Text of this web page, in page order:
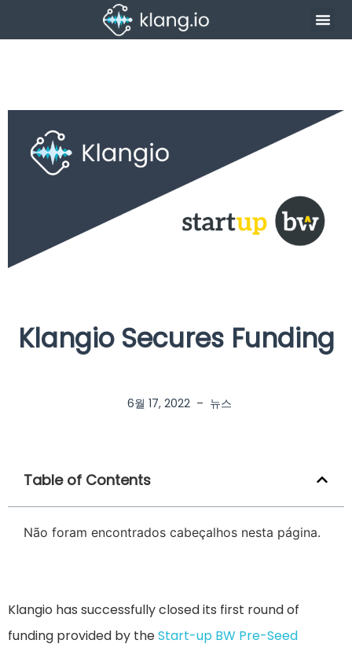
Klangio Secures Funding
6월 17, 2022 – 뉴스
Table of Contents
Não foram encontrados cabeçalhos nesta página.
Klangio has successfully closed its first round of
funding provided by theStart-up BW Pre-Seed